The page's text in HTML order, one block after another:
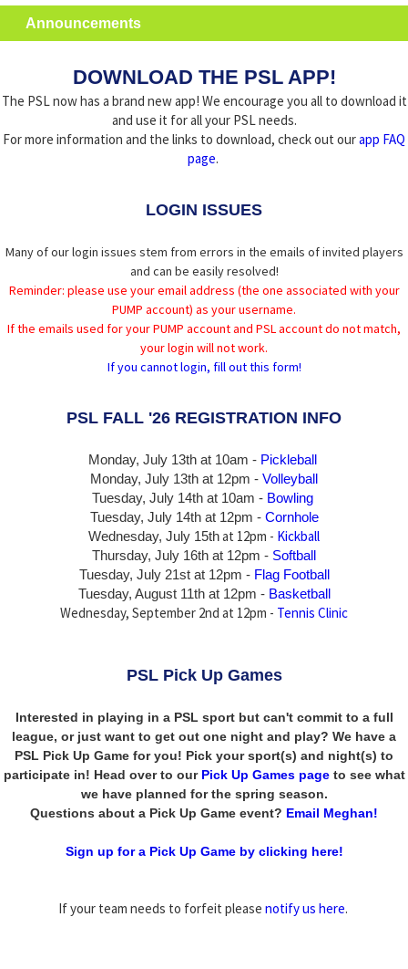
Announcements
DOWNLOAD THE PSL APP!
The PSL now has a brand new app! We encourage you all to download it
and use it for all your PSL needs.
For more information and the links to download, check out ourapp FAQ
page.
LOGIN ISSUES
Many of our login issues stem from errors in the emails of invited players
and can be easily resolved!
Reminder: please use your email address (the one associated with your
PUMP account) as your username.
If the emails used for your PUMP account and PSL account do not match,
your login will not work.
If you cannot login, fill out this form!
PSL FALL '26 REGISTRATION INFO
Monday, July 13th at 10am - Pickleball
Monday, July 13th at 12pm - Volleyball
Tuesday, July 14th at 10am - Bowling
Tuesday, July 14that 12pm - Cornhole
Wednesday, July 15that 12pm - Kickball
Thursday, July 16th at 12pm - Softball
Tuesday, July 21st at 12pm - Flag Football
Tuesday, August 11th at 12pm - Basketball
Wednesday, September 2nd at 12pm - Tennis Clinic
PSL Pick Up Games
Interested in playing in a PSL sport but can't commit to a full
league, or just want to get out one night and play? We have a
PSL Pick Up Game for you! Pick your sport(s) and night(s) to
participate in! Head over to our Pick Up Games pageto see what
we have planned for the spring season.
Questions about a Pick Up Game event? Email Meghan!
Sign up for a Pick Up Game by clicking here!
If your team needs to forfeit please notify us here.